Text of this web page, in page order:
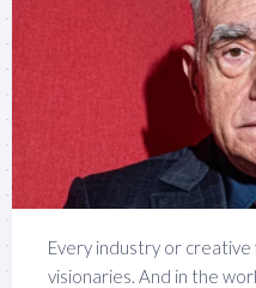
Every industry or creative
visionaries. And in the